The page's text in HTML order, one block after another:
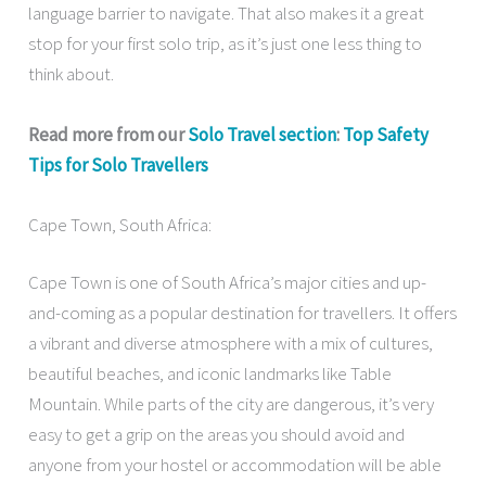
language barrier to navigate. That also makes it a great
stop for your first solo trip, as it’s just one less thing to
think about.
Read more from ourSolo Travel section:Top Safety
Tips for Solo Travellers
Cape Town, South Africa:
Cape Town is one of South Africa’s major cities and up-
and-coming as a popular destination for travellers. It offers
a vibrant and diverse atmosphere with a mix of cultures,
beautiful beaches, and iconic landmarks like Table
Mountain. While parts of the city are dangerous, it’s very
easy to get a grip on the areas you should avoid and
anyone from your hostel or accommodation will be able